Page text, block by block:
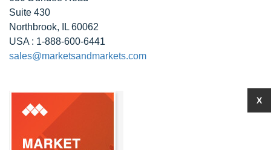
Suite 430
Northbrook, IL 60062
USA : 1-888-600-6441
sales@marketsandmarkets.com
X